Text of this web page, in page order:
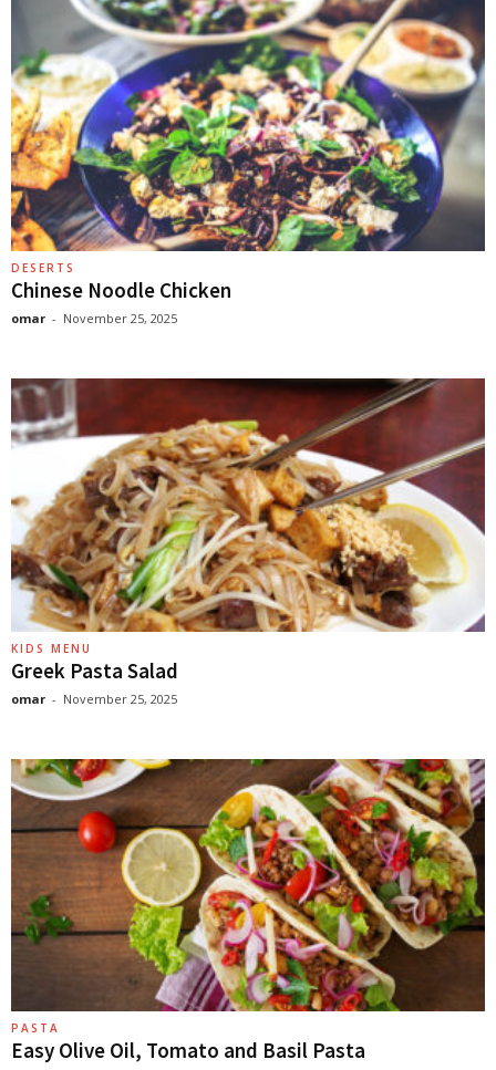
DESERTS
Chinese Noodle Chicken
omar - November 25, 2025
KIDS MENU
Greek Pasta Salad
omar - November 25, 2025
PASTA
Easy Olive Oil, Tomato and Basil Pasta